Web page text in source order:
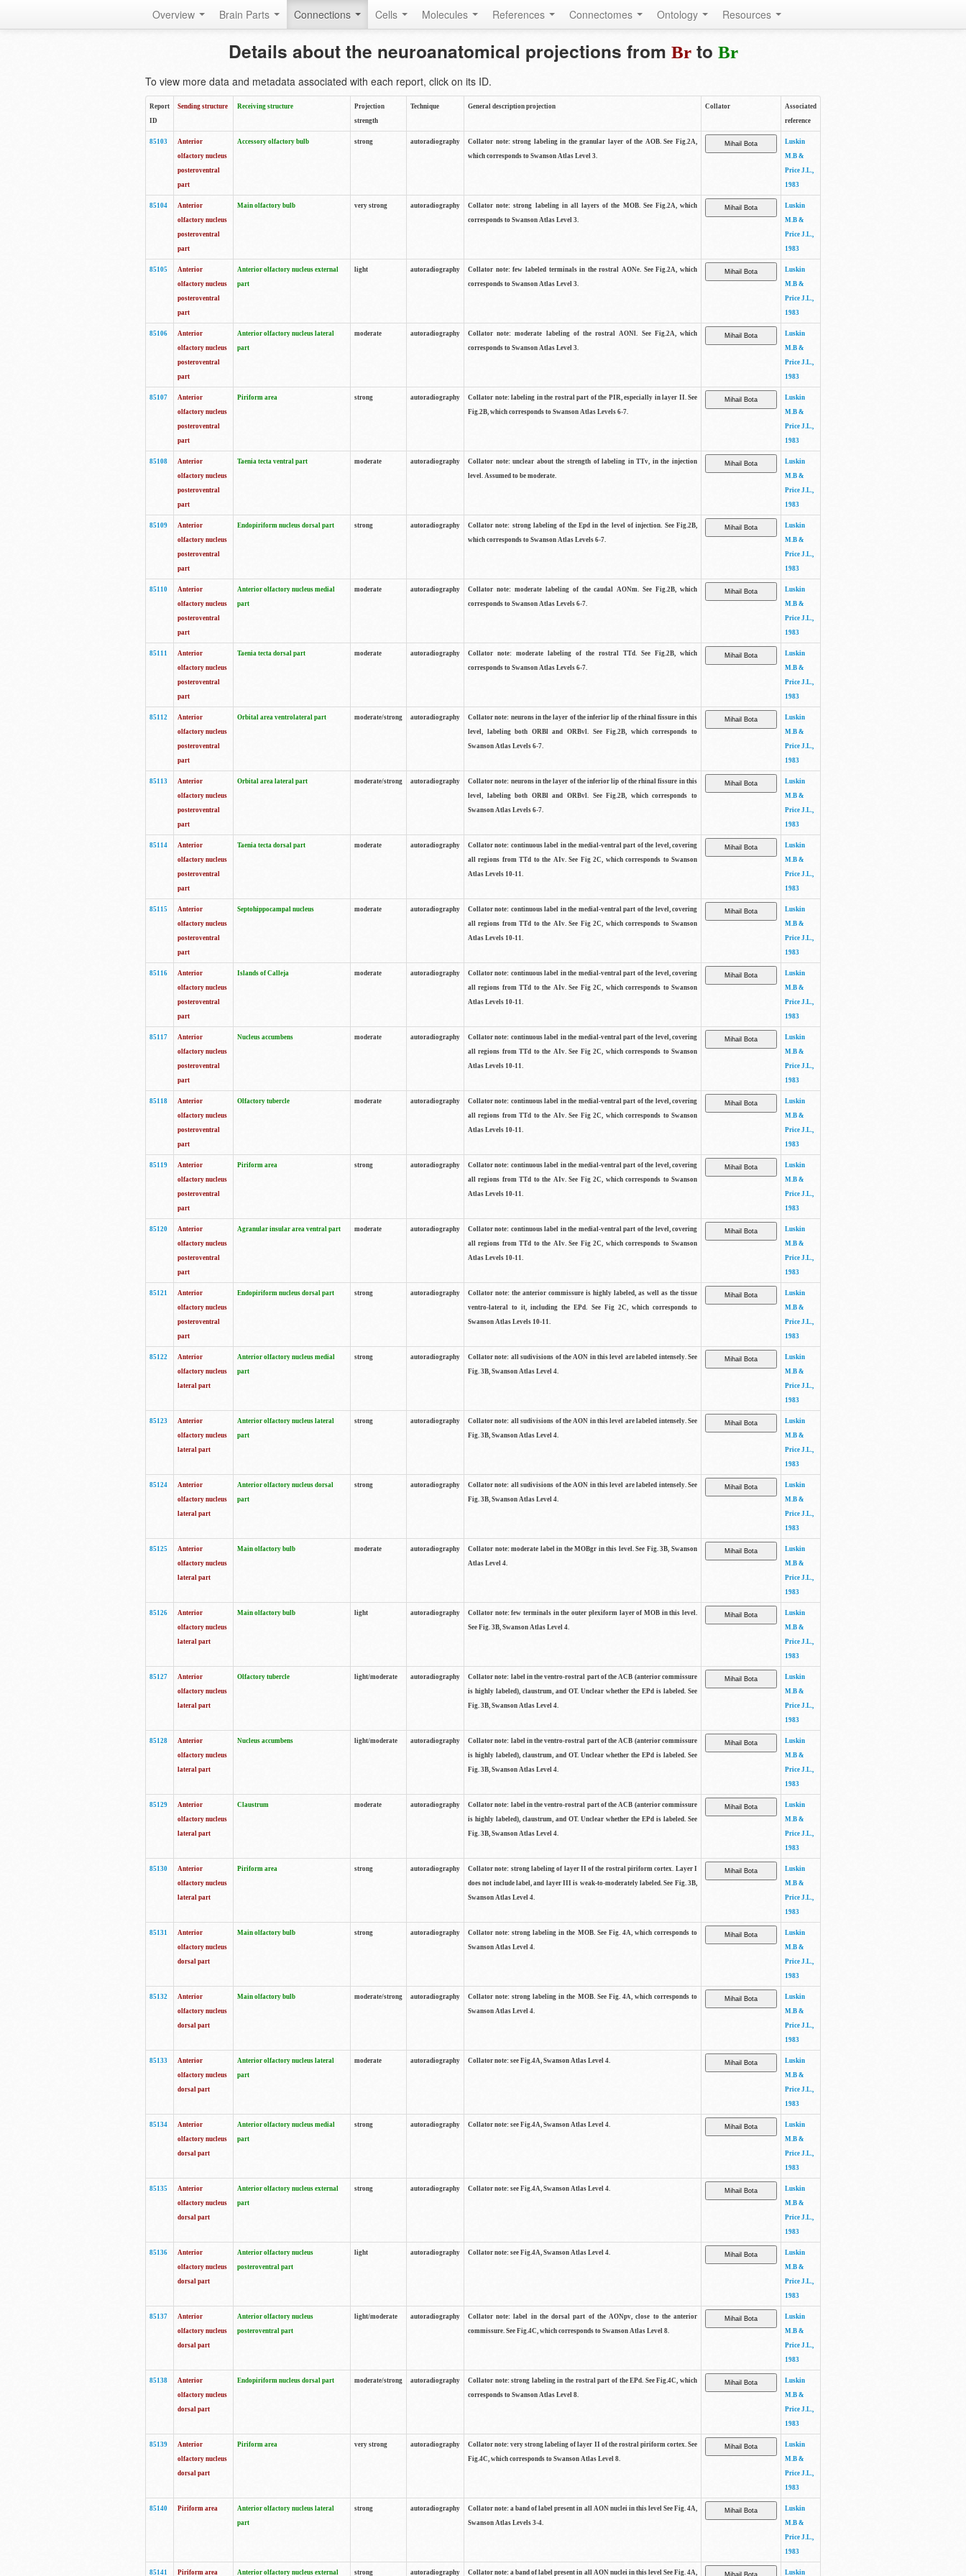
Overview Brain Parts Connections Cells Molecules References Connectomes Ontology Resources
Details about the neuroanatomical projections from Brto Br
To view more data and metadata associated with each report, click on its ID.
Report
ID
Sending structure Receiving structure
Projection
strength
Technique General description projection Collator
Associated
reference
85103
Anterior
olfactory nucleus
posteroventral
part
Accessory olfactory bulb strong autoradiography
Collator note: strong labeling in the granular layer of the AOB. See Fig.2A,
which corresponds to Swanson Atlas Level 3.
Luskin
M.B &
Price J.L.,
1983
85104
Anterior
olfactory nucleus
posteroventral
part
Main olfactory bulb very strong autoradiography
Collator note: strong labeling in all layers of the MOB. See Fig.2A, which
corresponds to Swanson Atlas Level 3.
Luskin
M.B &
Price J.L.,
1983
85105
Anterior
olfactory nucleus
posteroventral
part
Anterior olfactory nucleus external
part
light autoradiography
Collator note: few labeled terminals in the rostral AONe. See Fig.2A, which
corresponds to Swanson Atlas Level 3.
Luskin
M.B &
Price J.L.,
1983
85106
Anterior
olfactory nucleus
posteroventral
part
Anterior olfactory nucleus lateral
part
moderate autoradiography
Collator note: moderate labeling of the rostral AONl. See Fig.2A, which
corresponds to Swanson Atlas Level 3.
Luskin
M.B &
Price J.L.,
1983
85107
Anterior
olfactory nucleus
posteroventral
part
Piriform area strong autoradiography
Collator note: labeling in the rostral part of the PIR, especially in layer II. See
Fig.2B, which corresponds to Swanson Atlas Levels 6-7.
Luskin
M.B &
Price J.L.,
1983
85108
Anterior
olfactory nucleus
posteroventral
part
Taenia tecta ventral part moderate autoradiography
Collator note: unclear about the strength of labeling in TTv, in the injection
level. Assumed to be moderate.
Luskin
M.B &
Price J.L.,
1983
85109
Anterior
olfactory nucleus
posteroventral
part
Endopiriform nucleus dorsal part strong autoradiography
Collator note: strong labeling of the Epd in the level of injection. See Fig.2B,
which corresponds to Swanson Atlas Levels 6-7.
Luskin
M.B &
Price J.L.,
1983
85110
Anterior
olfactory nucleus
posteroventral
part
Anterior olfactory nucleus medial
part
moderate autoradiography
Collator note: moderate labeling of the caudal AONm. See Fig.2B, which
corresponds to Swanson Atlas Levels 6-7.
Luskin
M.B &
Price J.L.,
1983
85111
Anterior
olfactory nucleus
posteroventral
part
Taenia tecta dorsal part moderate autoradiography
Collator note: moderate labeling of the rostral TTd. See Fig.2B, which
corresponds to Swanson Atlas Levels 6-7.
Luskin
M.B &
Price J.L.,
1983
85112
Anterior
olfactory nucleus
posteroventral
part
Orbital area ventrolateral part moderate/strong autoradiography
Collator note: neurons in the layer of the inferior lip of the rhinal fissure in this
level, labeling both ORBl and ORBvl. See Fig.2B, which corresponds to
Swanson Atlas Levels 6-7.
Luskin
M.B &
Price J.L.,
1983
85113
Anterior
olfactory nucleus
posteroventral
part
Orbital area lateral part moderate/strong autoradiography
Collator note: neurons in the layer of the inferior lip of the rhinal fissure in this
level, labeling both ORBl and ORBvl. See Fig.2B, which corresponds to
Swanson Atlas Levels 6-7.
Luskin
M.B &
Price J.L.,
1983
85114
Anterior
olfactory nucleus
posteroventral
part
Taenia tecta dorsal part moderate autoradiography
Collator note: continuous label in the medial-ventral part of the level, covering
all regions from TTd to the AIv. See Fig 2C, which corresponds to Swanson
Atlas Levels 10-11.
Luskin
M.B &
Price J.L.,
1983
85115
Anterior
olfactory nucleus
posteroventral
part
Septohippocampal nucleus moderate autoradiography
Collator note: continuous label in the medial-ventral part of the level, covering
all regions from TTd to the AIv. See Fig 2C, which corresponds to Swanson
Atlas Levels 10-11.
Luskin
M.B &
Price J.L.,
1983
85116
Anterior
olfactory nucleus
posteroventral
part
Islands of Calleja moderate autoradiography
Collator note: continuous label in the medial-ventral part of the level, covering
all regions from TTd to the AIv. See Fig 2C, which corresponds to Swanson
Atlas Levels 10-11.
Luskin
M.B &
Price J.L.,
1983
85117
Anterior
olfactory nucleus
posteroventral
part
Nucleus accumbens moderate autoradiography
Collator note: continuous label in the medial-ventral part of the level, covering
all regions from TTd to the AIv. See Fig 2C, which corresponds to Swanson
Atlas Levels 10-11.
Luskin
M.B &
Price J.L.,
1983
85118
Anterior
olfactory nucleus
posteroventral
part
Olfactory tubercle moderate autoradiography
Collator note: continuous label in the medial-ventral part of the level, covering
all regions from TTd to the AIv. See Fig 2C, which corresponds to Swanson
Atlas Levels 10-11.
Luskin
M.B &
Price J.L.,
1983
85119
Anterior
olfactory nucleus
posteroventral
part
Piriform area strong autoradiography
Collator note: continuous label in the medial-ventral part of the level, covering
all regions from TTd to the AIv. See Fig 2C, which corresponds to Swanson
Atlas Levels 10-11.
Luskin
M.B &
Price J.L.,
1983
85120
Anterior
olfactory nucleus
posteroventral
part
Agranular insular area ventral part moderate autoradiography
Collator note: continuous label in the medial-ventral part of the level, covering
all regions from TTd to the AIv. See Fig 2C, which corresponds to Swanson
Atlas Levels 10-11.
Luskin
M.B &
Price J.L.,
1983
85121
Anterior
olfactory nucleus
posteroventral
part
Endopiriform nucleus dorsal part strong autoradiography
Collator note: the anterior commissure is highly labeled, as well as the tissue
ventro-lateral to it, including the EPd. See Fig 2C, which corresponds to
Swanson Atlas Levels 10-11.
Luskin
M.B &
Price J.L.,
1983
85122
Anterior
olfactory nucleus
lateral part
Anterior olfactory nucleus medial
part
strong autoradiography
Collator note: all sudivisions of the AON in this level are labeled intensely. See
Fig. 3B, Swanson Atlas Level 4.
Luskin
M.B &
Price J.L.,
1983
85123
Anterior
olfactory nucleus
lateral part
Anterior olfactory nucleus lateral
part
strong autoradiography
Collator note: all sudivisions of the AON in this level are labeled intensely. See
Fig. 3B, Swanson Atlas Level 4.
Luskin
M.B &
Price J.L.,
1983
85124
Anterior
olfactory nucleus
lateral part
Anterior olfactory nucleus dorsal
part
strong autoradiography
Collator note: all sudivisions of the AON in this level are labeled intensely. See
Fig. 3B, Swanson Atlas Level 4.
Luskin
M.B &
Price J.L.,
1983
85125
Anterior
olfactory nucleus
lateral part
Main olfactory bulb moderate autoradiography
Collator note: moderate label in the MOBgr in this level. See Fig. 3B, Swanson
Atlas Level 4.
Luskin
M.B &
Price J.L.,
1983
85126
Anterior
olfactory nucleus
lateral part
Main olfactory bulb light autoradiography
Collator note: few terminals in the outer plexiform layer of MOB in this level.
See Fig. 3B, Swanson Atlas Level 4.
Luskin
M.B &
Price J.L.,
1983
85127
Anterior
olfactory nucleus
lateral part
Olfactory tubercle light/moderate autoradiography
Collator note: label in the ventro-rostral part of the ACB (anterior commissure
is highly labeled), claustrum, and OT. Unclear whether the EPd is labeled. See
Fig. 3B, Swanson Atlas Level 4.
Luskin
M.B &
Price J.L.,
1983
85128
Anterior
olfactory nucleus
lateral part
Nucleus accumbens light/moderate autoradiography
Collator note: label in the ventro-rostral part of the ACB (anterior commissure
is highly labeled), claustrum, and OT. Unclear whether the EPd is labeled. See
Fig. 3B, Swanson Atlas Level 4.
Luskin
M.B &
Price J.L.,
1983
85129
Anterior
olfactory nucleus
lateral part
Claustrum moderate autoradiography
Collator note: label in the ventro-rostral part of the ACB (anterior commissure
is highly labeled), claustrum, and OT. Unclear whether the EPd is labeled. See
Fig. 3B, Swanson Atlas Level 4.
Luskin
M.B &
Price J.L.,
1983
85130
Anterior
olfactory nucleus
lateral part
Piriform area strong autoradiography
Collator note: strong labeling of layer II of the rostral piriform cortex. Layer I
does not include label, and layer III is weak-to-moderately labeled. See Fig. 3B,
Swanson Atlas Level 4.
Luskin
M.B &
Price J.L.,
1983
85131
Anterior
olfactory nucleus
dorsal part
Main olfactory bulb strong autoradiography
Collator note: strong labeling in the MOB. See Fig. 4A, which corresponds to
Swanson Atlas Level 4.
Luskin
M.B &
Price J.L.,
1983
85132
Anterior
olfactory nucleus
dorsal part
Main olfactory bulb moderate/strong autoradiography
Collator note: strong labeling in the MOB. See Fig. 4A, which corresponds to
Swanson Atlas Level 4.
Luskin
M.B &
Price J.L.,
1983
85133
Anterior
olfactory nucleus
dorsal part
Anterior olfactory nucleus lateral
part
moderate autoradiography Collator note: see Fig.4A, Swanson Atlas Level 4.
Luskin
M.B &
Price J.L.,
1983
85134
Anterior
olfactory nucleus
dorsal part
Anterior olfactory nucleus medial
part
strong autoradiography Collator note: see Fig.4A, Swanson Atlas Level 4.
Luskin
M.B &
Price J.L.,
1983
85135
Anterior
olfactory nucleus
dorsal part
Anterior olfactory nucleus external
part
strong autoradiography Collator note: see Fig.4A, Swanson Atlas Level 4.
Luskin
M.B &
Price J.L.,
1983
85136
Anterior
olfactory nucleus
dorsal part
Anterior olfactory nucleus
posteroventral part
light autoradiography Collator note: see Fig.4A, Swanson Atlas Level 4.
Luskin
M.B &
Price J.L.,
1983
85137
Anterior
olfactory nucleus
dorsal part
Anterior olfactory nucleus
posteroventral part
light/moderate autoradiography
Collator note: label in the dorsal part of the AONpv, close to the anterior
commissure. See Fig.4C, which corresponds to Swanson Atlas Level 8.
Luskin
M.B &
Price J.L.,
1983
85138
Anterior
olfactory nucleus
dorsal part
Endopiriform nucleus dorsal part moderate/strong autoradiography
Collator note: strong labeling in the rostral part of the EPd. See Fig.4C, which
corresponds to Swanson Atlas Level 8.
Luskin
M.B &
Price J.L.,
1983
85139
Anterior
olfactory nucleus
dorsal part
Piriform area very strong autoradiography
Collator note: very strong labeling of layer II of the rostral piriform cortex. See
Fig.4C, which corresponds to Swanson Atlas Level 8.
Luskin
M.B &
Price J.L.,
1983
85140 Piriform area
Anterior olfactory nucleus lateral
part
strong autoradiography
Collator note: a band of label present in all AON nuclei in this level See Fig. 4A,
Swanson Atlas Levels 3-4.
Luskin
M.B &
Price J.L.,
1983
85141 Piriform area Anterior olfactory nucleus external strong autoradiography Collator note: a band of label present in all AON nuclei in this level See Fig. 4A, Luskin